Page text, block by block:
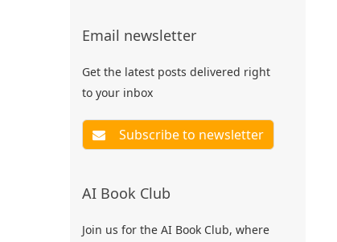
Email newsletter
Get the latest posts delivered right
to your inbox
AI Book Club
Join us for the AI Book Club, where